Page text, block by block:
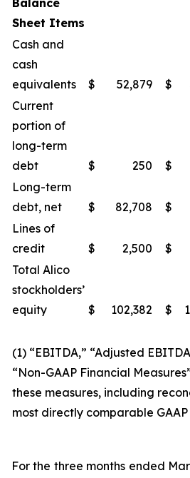
Balance
Sheet Items
Cash and
cash
equivalents
$ 52,879 $
Current
portion of
long-term
debt
$ 250 $
Long-term
debt, net
$ 82,708 $
Lines of
credit
$ 2,500 $
Total Alico
stockholders’
equity
$ 102,382 $
(1) “EBITDA,” “Adjusted
“Non-GAAP Financial
these measures, including
most directly comparable GAAP
For the three months ended